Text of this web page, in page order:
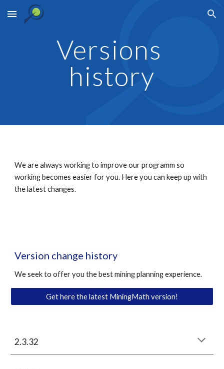
Skip to main content Skip to navigation
Versions
history
We are always working to improve our programm so
working becomes easier for you. Here you can keep up with
the latest changes.
Version change history
We seek to offer you the best mining planning experience.
Get here the latest MiningMath version!
2.3.32